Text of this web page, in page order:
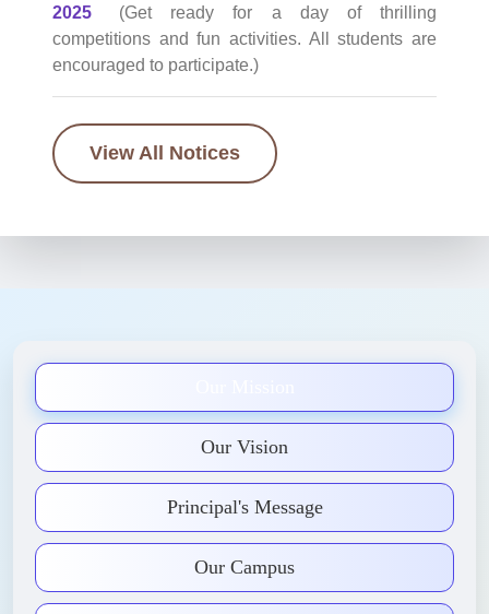
2025
(Get ready for a day of thrilling
competitions and fun activities. All students are
encouraged to participate.)
View All Notices
Our Vision
Principal's Message
Our Campus